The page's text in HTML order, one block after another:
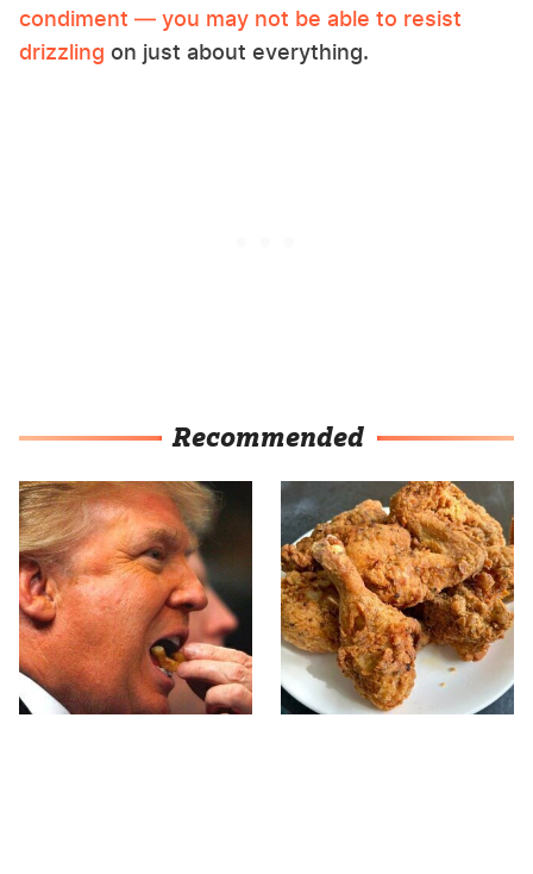
condiment — you may not be able to resist
drizzling on just about everything.
Recommended